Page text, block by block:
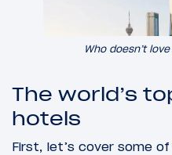
Who doesn’t
The world’s
hotels
First, let’s cover some